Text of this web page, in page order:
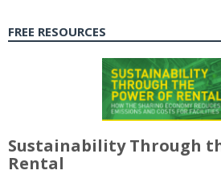
FREE RESOURCES
Sustainability Through
Rental